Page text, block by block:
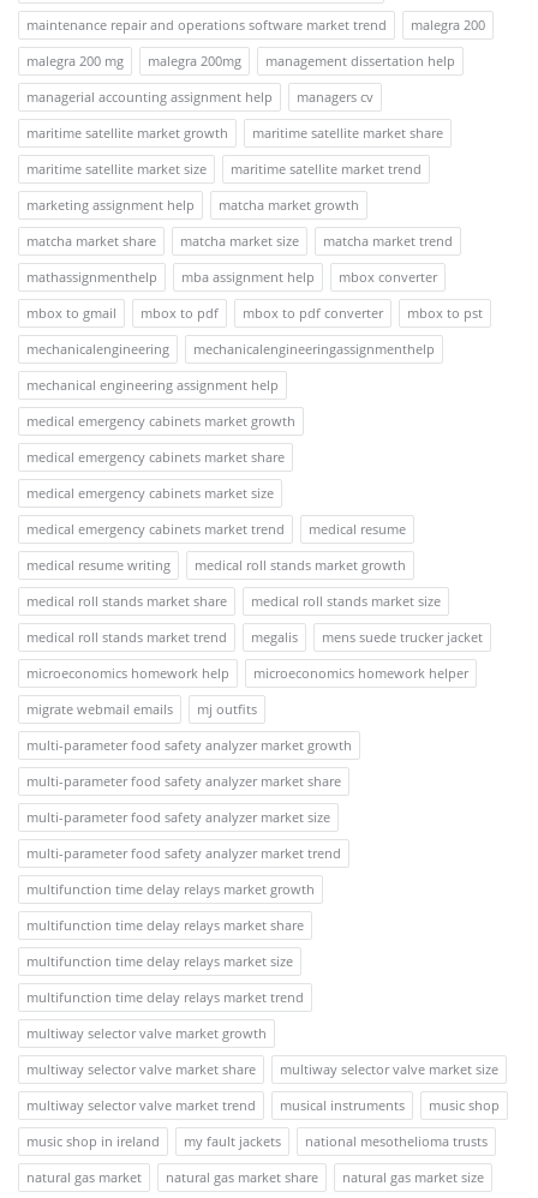
maintenance repair and operations software market trend
malegra 200
malegra 200 mg
malegra 200mg
management dissertation help
managerial accounting assignment help
managers cv
maritime satellite market growth
maritime satellite market share
maritime satellite market size
maritime satellite market trend
marketing assignment help
matcha market growth
matcha market share
matcha market size
matcha market trend
mathassignmenthelp
mba assignment help
mbox converter
mbox to gmail
mbox to pdf mbox to pdf converter
mbox to pst
mechanicalengineering
mechanicalengineeringassignmenthelp
mechanical engineering assignment help
medical emergency cabinets market growth
medical emergency cabinets market share
medical emergency cabinets market size
medical emergency cabinets market trend
medical resume
medical resume writing
medical roll stands market growth
medical roll stands market share
medical roll stands market size
medical roll stands market trend
megalis
mens suede trucker jacket
microeconomics homework help
microeconomics homework helper
migrate webmail emails
mj outfits
multi-parameter food safety analyzer market growth
multi-parameter food safety analyzer market share
multi-parameter food safety analyzer market size
multi-parameter food safety analyzer market trend
multifunction time delay relays market growth
multifunction time delay relays market share
multifunction time delay relays market size
multifunction time delay relays market trend
multiway selector valve market growth
multiway selector valve market share
multiway selector valve market size
multiway selector valve market trend
musical instruments
music shop
music shop in ireland
my fault jackets
national mesothelioma trusts
natural gas market
natural gas market share
natural gas market size